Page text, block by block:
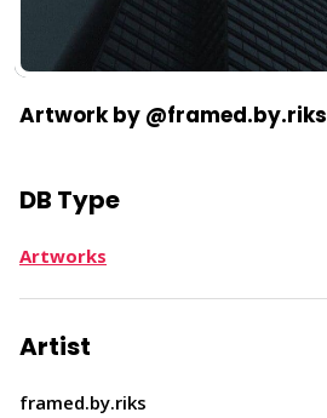
Artwork by @framed.by.riks
DB Type
Artworks
Artist
framed.by.riks